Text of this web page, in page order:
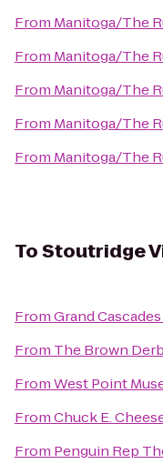
From Manitoga/The
From Manitoga/The
From Manitoga/The
From Manitoga/The
From Manitoga/The
ToStoutridge
FromGrand
From The Brown
FromWest Point
FromChuck E.
From Penguin Rep